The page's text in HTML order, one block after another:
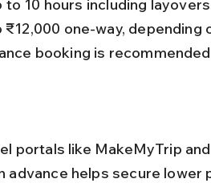
one-way, depending
booking is
advance helps secure lower